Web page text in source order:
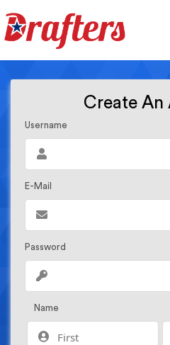
Create An
Username
E-Mail
Password
Name